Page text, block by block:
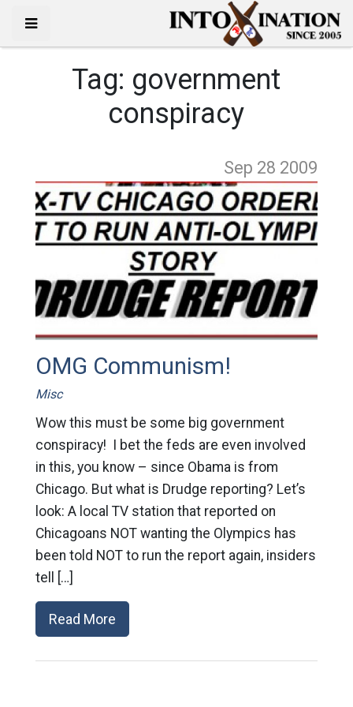
Tag: government
conspiracy
Sep 28 2009
OMG Communism!
Misc
Wow this must be some big government
conspiracy! I bet the feds are even involved
in this, you know – since Obama is from
Chicago. But what is Drudge reporting? Let’s
look: A local TV station that reported on
Chicagoans NOT wanting the Olympics has
been told NOT to run the report again, insiders
tell […]
Read More